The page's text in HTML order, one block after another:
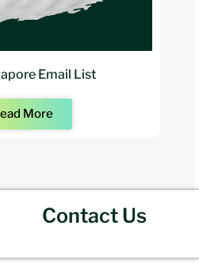
Email List
More
Contact Us